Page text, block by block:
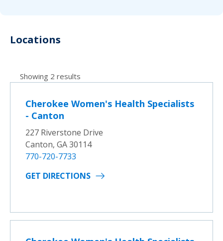
Locations
Showing 2 results
Cherokee Women's Health Specialists
- Canton
227 Riverstone Drive
Canton, GA 30114
770-720-7733
GET DIRECTIONS